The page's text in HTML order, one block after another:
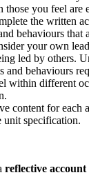
those you feel are
the written
behaviours that
your own
led by others.
and behaviours
within different
content for each
specification.
reflective account